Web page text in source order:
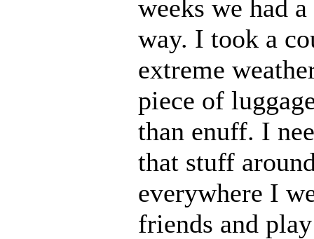
weeks we had
way. I took a
extreme
piece of
than enuff. I
that stuff
everywhere I
friends and